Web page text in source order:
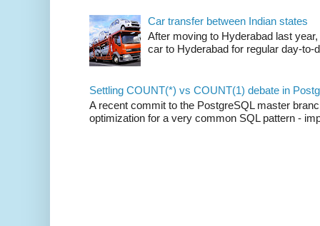
Car transfer between Indian states
After moving to Hyderabad last
car to Hyderabad for regular day-to-
Settling COUNT(*) vs COUNT(1) debate in
A recent commit to the PostgreSQL master
optimization for a very common SQL pattern -